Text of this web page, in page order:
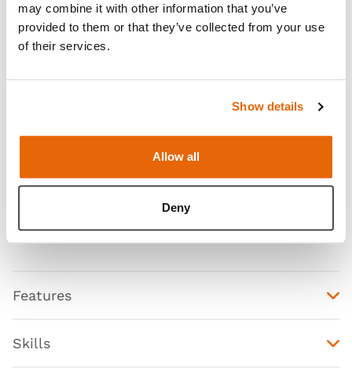
may combine it with other information that you’ve
provided to them or that they’ve collected from your use
of their services.
Show details
Allow all
Deny
up to 20 times each. The module is compatible with
ourPROMPT Flex StandardorAdvanced Birthing
Simulator, which allows for the creation of multiple
may be used for hybrid simulation as well as stand-
alone bench top training.
Features
Skills